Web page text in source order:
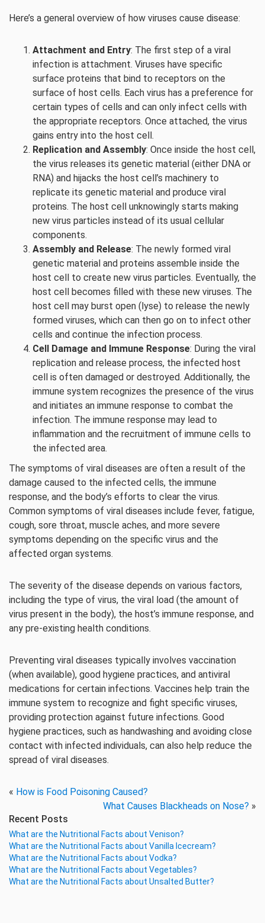
Here’s a general overview of how viruses cause disease:
Attachment and Entry: The first step of a viral
infection is attachment. Viruses have specific
surface proteins that bind to receptors on the
surface of host cells. Each virus has a preference for
certain types of cells and can only infect cells with
the appropriate receptors. Once attached, the virus
gains entry into the host cell.
Replication and Assembly: Once inside the host cell,
the virus releases its genetic material (either DNA or
RNA) and hijacks the host cell’s machinery to
replicate its genetic material and produce viral
proteins. The host cell unknowingly starts making
new virus particles instead of its usual cellular
components.
Assembly and Release: The newly formed viral
genetic material and proteins assemble inside the
host cell to create new virus particles. Eventually, the
host cell becomes filled with these new viruses. The
host cell may burst open (lyse) to release the newly
formed viruses, which can then go on to infect other
cells and continue the infection process.
Cell Damage and Immune Response: During the viral
replication and release process, the infected host
cell is often damaged or destroyed. Additionally, the
immune system recognizes the presence of the virus
and initiates an immune response to combat the
infection. The immune response may lead to
inflammation and the recruitment of immune cells to
the infected area.
The symptoms of viral diseases are often a result of the
damage caused to the infected cells, the immune
response, and the body’s efforts to clear the virus.
Common symptoms of viral diseases include fever, fatigue,
cough, sore throat, muscle aches, and more severe
symptoms depending on the specific virus and the
affected organ systems.
The severity of the disease depends on various factors,
including the type of virus, the viral load (the amount of
virus present in the body), the host’s immune response, and
any pre-existing health conditions.
Preventing viral diseases typically involves vaccination
(when available), good hygiene practices, and antiviral
medications for certain infections. Vaccines help train the
immune system to recognize and fight specific viruses,
providing protection against future infections. Good
hygiene practices, such as handwashing and avoiding close
contact with infected individuals, can also help reduce the
spread of viral diseases.
« How is Food Poisoning Caused?
What Causes Blackheads on Nose? »
Recent Posts
What are the Nutritional Facts about Venison?
What are the Nutritional Facts about Vanilla Icecream?
What are the Nutritional Facts about Vodka?
What are the Nutritional Facts about Vegetables?
What are the Nutritional Facts about Unsalted Butter?